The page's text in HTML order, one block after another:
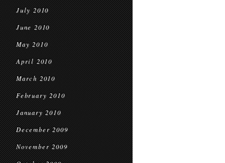
July 2010
June 2010
May 2010
April 2010
March 2010
February 2010
January 2010
December 2009
November 2009